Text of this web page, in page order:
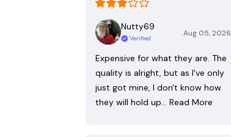
Nutty69
Verified
Aug 05, 2026
Expensive for what they are. The
quality is alright, but as I've only
just got mine, I don't know how
they will hold up… Read More